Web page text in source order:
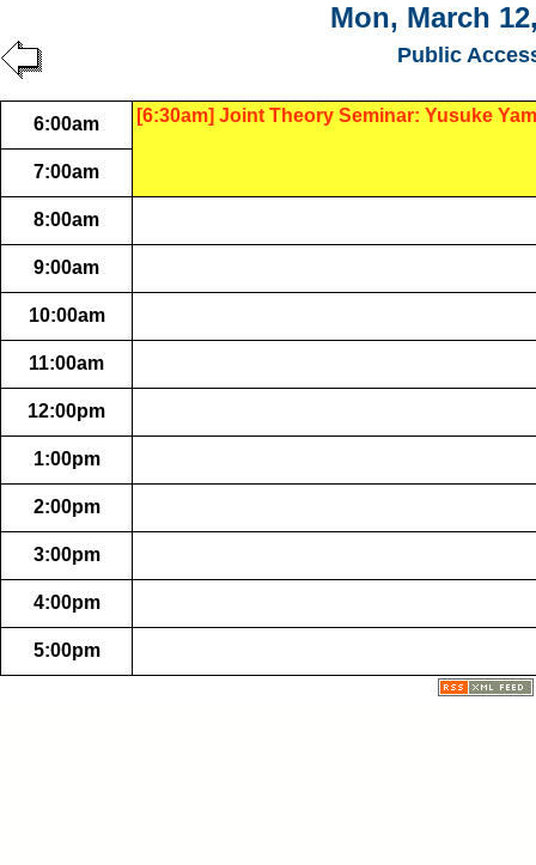
Mon, March
Public
6:00am [6:30am] Joint Theory Seminar: Yusuke
7:00am
8:00am
9:00am
10:00am
11:00am
12:00pm
1:00pm
2:00pm
3:00pm
4:00pm
5:00pm